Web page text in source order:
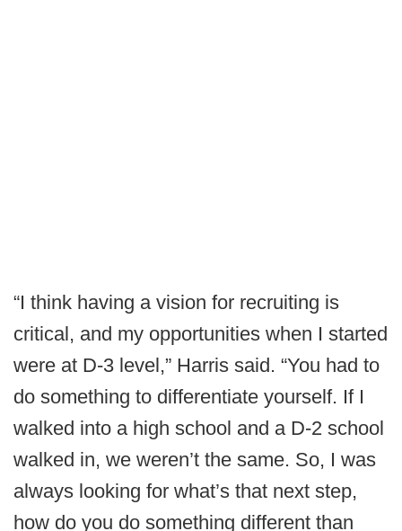
“I think having a vision for recruiting is
critical, and my opportunities when I started
were at D-3 level,” Harris said. “You had to
do something to differentiate yourself. If I
walked into a high school and a D-2 school
walked in, we weren’t the same. So, I was
always looking for what’s that next step,
how do you do something different than